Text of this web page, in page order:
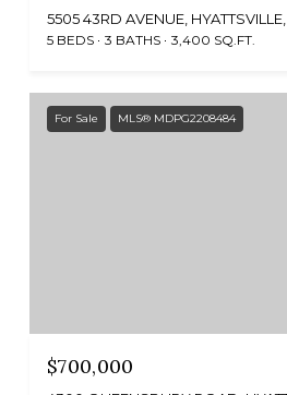
5505 43RD AVENUE,
5 BEDS 3 BATHS 3,400 SQ.FT.
For Sale MLS® MDPG2208484
$700,000